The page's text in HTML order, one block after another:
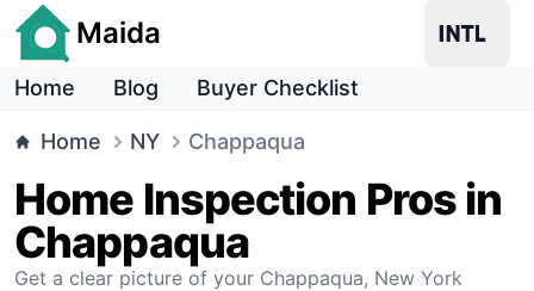
Maida
Home Blog Buyer Checklist
Home NY Chappaqua
Home Inspection Pros in
Chappaqua
Get a clear picture of your Chappaqua, New York